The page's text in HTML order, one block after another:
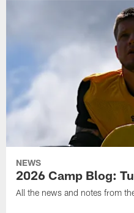
NEWS
2026 Camp Blog:
All the news and notes from